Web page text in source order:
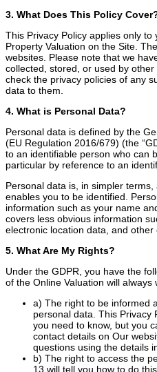
3. What Does This Policy
This Privacy Policy applies only
Property Valuation on the Site.
websites. Please note that we
collected, stored, or used by
check the privacy policies of any
data to them.
4. What is Personal Data?
Personal data is defined by the
(EU Regulation 2016/679) (the
to an identifiable person who can
particular by reference to an
Personal data is, in simpler
enables you to be identified.
information such as your name
covers less obvious information
electronic location data, and other
5. What Are My Rights?
Under the GDPR, you have the
of the Online Valuation will always
a) The right to be informed
personal data. This Privacy
you need to know, but you
contact details on Our
questions using the details
b) The right to access the
13 will tell you how to do this.